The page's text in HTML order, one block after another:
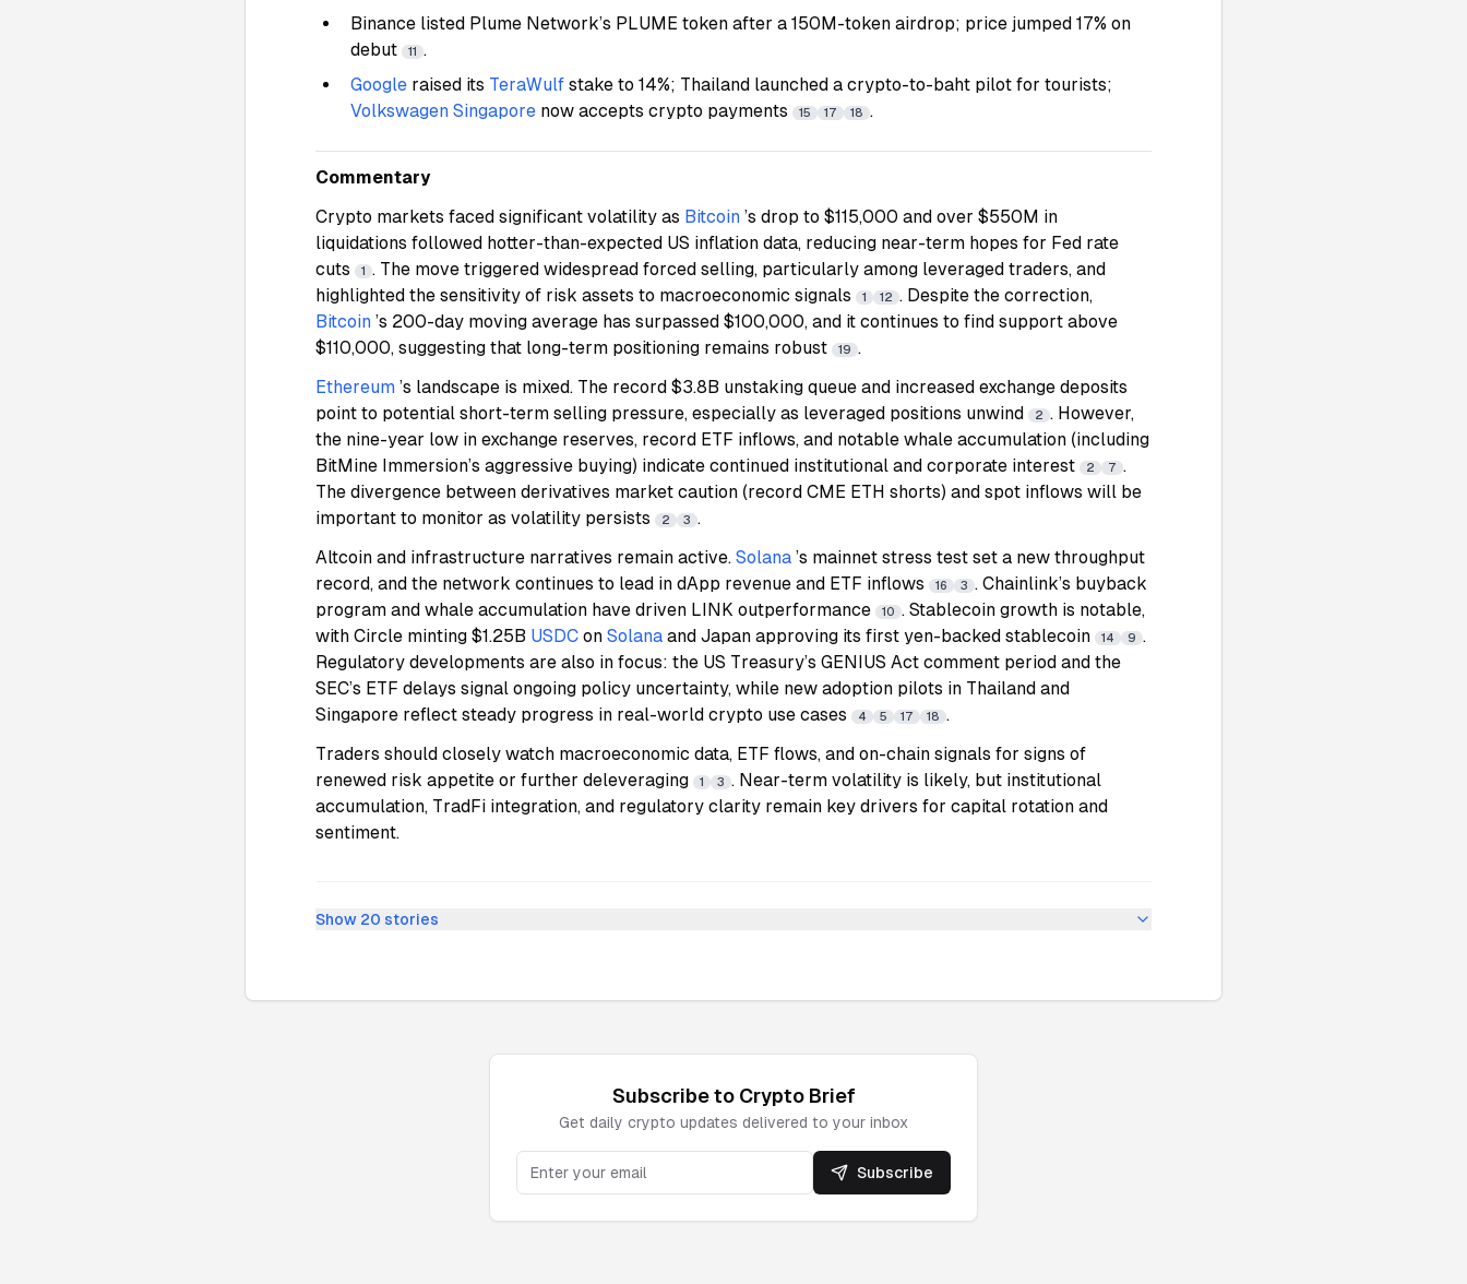
Binance listed Plume Network’s PLUME token after a 150M-token airdrop; price jumped 17% on
debut
11 .
Google raised its TeraWulf stake to 14%; Thailand launched a crypto-to-baht pilot for tourists;
Volkswagen Singapore now accepts crypto payments 15 17 18 .
Commentary
Crypto markets faced significant volatility as Bitcoin ’s drop to $115,000 and over $550M in
liquidations followed hotter-than-expected US inflation data, reducing near-term hopes for Fed rate
cuts
1 . The move triggered widespread forced selling, particularly among leveraged traders, and
highlighted the sensitivity of risk assets to macroeconomic signals
1 12 . Despite the correction,
Bitcoin ’s 200-day moving average has surpassed $100,000, and it continues to find support above
$110,000, suggesting that long-term positioning remains robust
19 .
Ethereum ’s landscape is mixed. The record $3.8B unstaking queue and increased exchange deposits
point to potential short-term selling pressure, especially as leveraged positions unwind
2 . However,
the nine-year low in exchange reserves, record ETF inflows, and notable whale accumulation (including
BitMine Immersion’s aggressive buying) indicate continued institutional and corporate interest
2 7 .
The divergence between derivatives market caution (record CME ETH shorts) and spot inflows will be
important to monitor as volatility persists
2 3 .
Altcoin and infrastructure narratives remain active. Solana ’s mainnet stress test set a new throughput
record, and the network continues to lead in dApp revenue and ETF inflows
16 3 . Chainlink’s buyback
program and whale accumulation have driven LINK outperformance
10 . Stablecoin growth is notable,
with Circle minting $1.25B USDC on Solana and Japan approving its first yen-backed stablecoin 14 9 .
Regulatory developments are also in focus: the US Treasury’s GENIUS Act comment period and the
SEC’s ETF delays signal ongoing policy uncertainty, while new adoption pilots in Thailand and
Singapore reflect steady progress in real-world crypto use cases
4 5 17 18 .
Traders should closely watch macroeconomic data, ETF flows, and on-chain signals for signs of
renewed risk appetite or further deleveraging
1 3 . Near-term volatility is likely, but institutional
accumulation, TradFi integration, and regulatory clarity remain key drivers for capital rotation and
sentiment.
Show 20 stories
Subscribe to CryptoBrief
Get daily crypto updates delivered to your inbox
Subscribe